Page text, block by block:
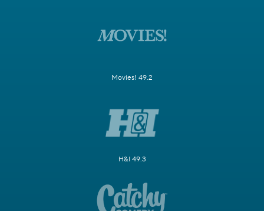
Movies! 49.2
H&I 49.3